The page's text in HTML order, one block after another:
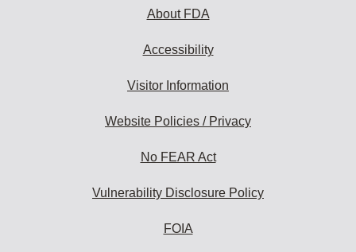
About FDA
Accessibility
Visitor Information
Website Policies / Privacy
No FEAR Act
Vulnerability Disclosure Policy
FOIA